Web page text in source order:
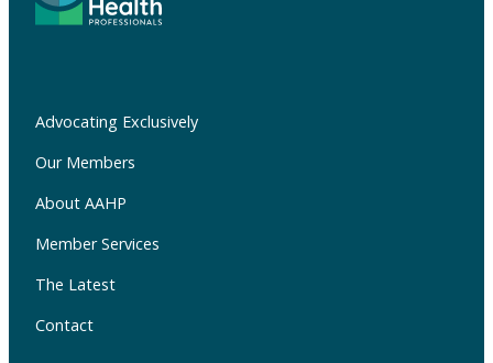
Advocating Exclusively
Our Members
About AAHP
Member Services
The Latest
Contact